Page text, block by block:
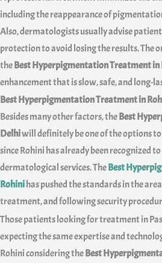
including the reappearance of
Also, dermatologists usually advise
protection to avoid losing the results. The
theBest Hyperpigmentation Treatment in
enhancement that is slow, safe, and long-
Best Hyperpigmentation Treatment in
Besides many other factors, theBest
Delhiwill definitely be one of the options
since Rohini has already been recognized
dermatological services. TheBest
Rohinihas pushed the standards in the
treatment, and following security
Those patients looking for treatment in
expecting the same expertise and
Rohini considering theBest